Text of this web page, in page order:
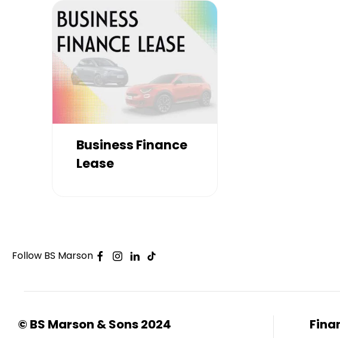
Business Finance
Lease
Follow BS Marson
© BS Marson & Sons 2024